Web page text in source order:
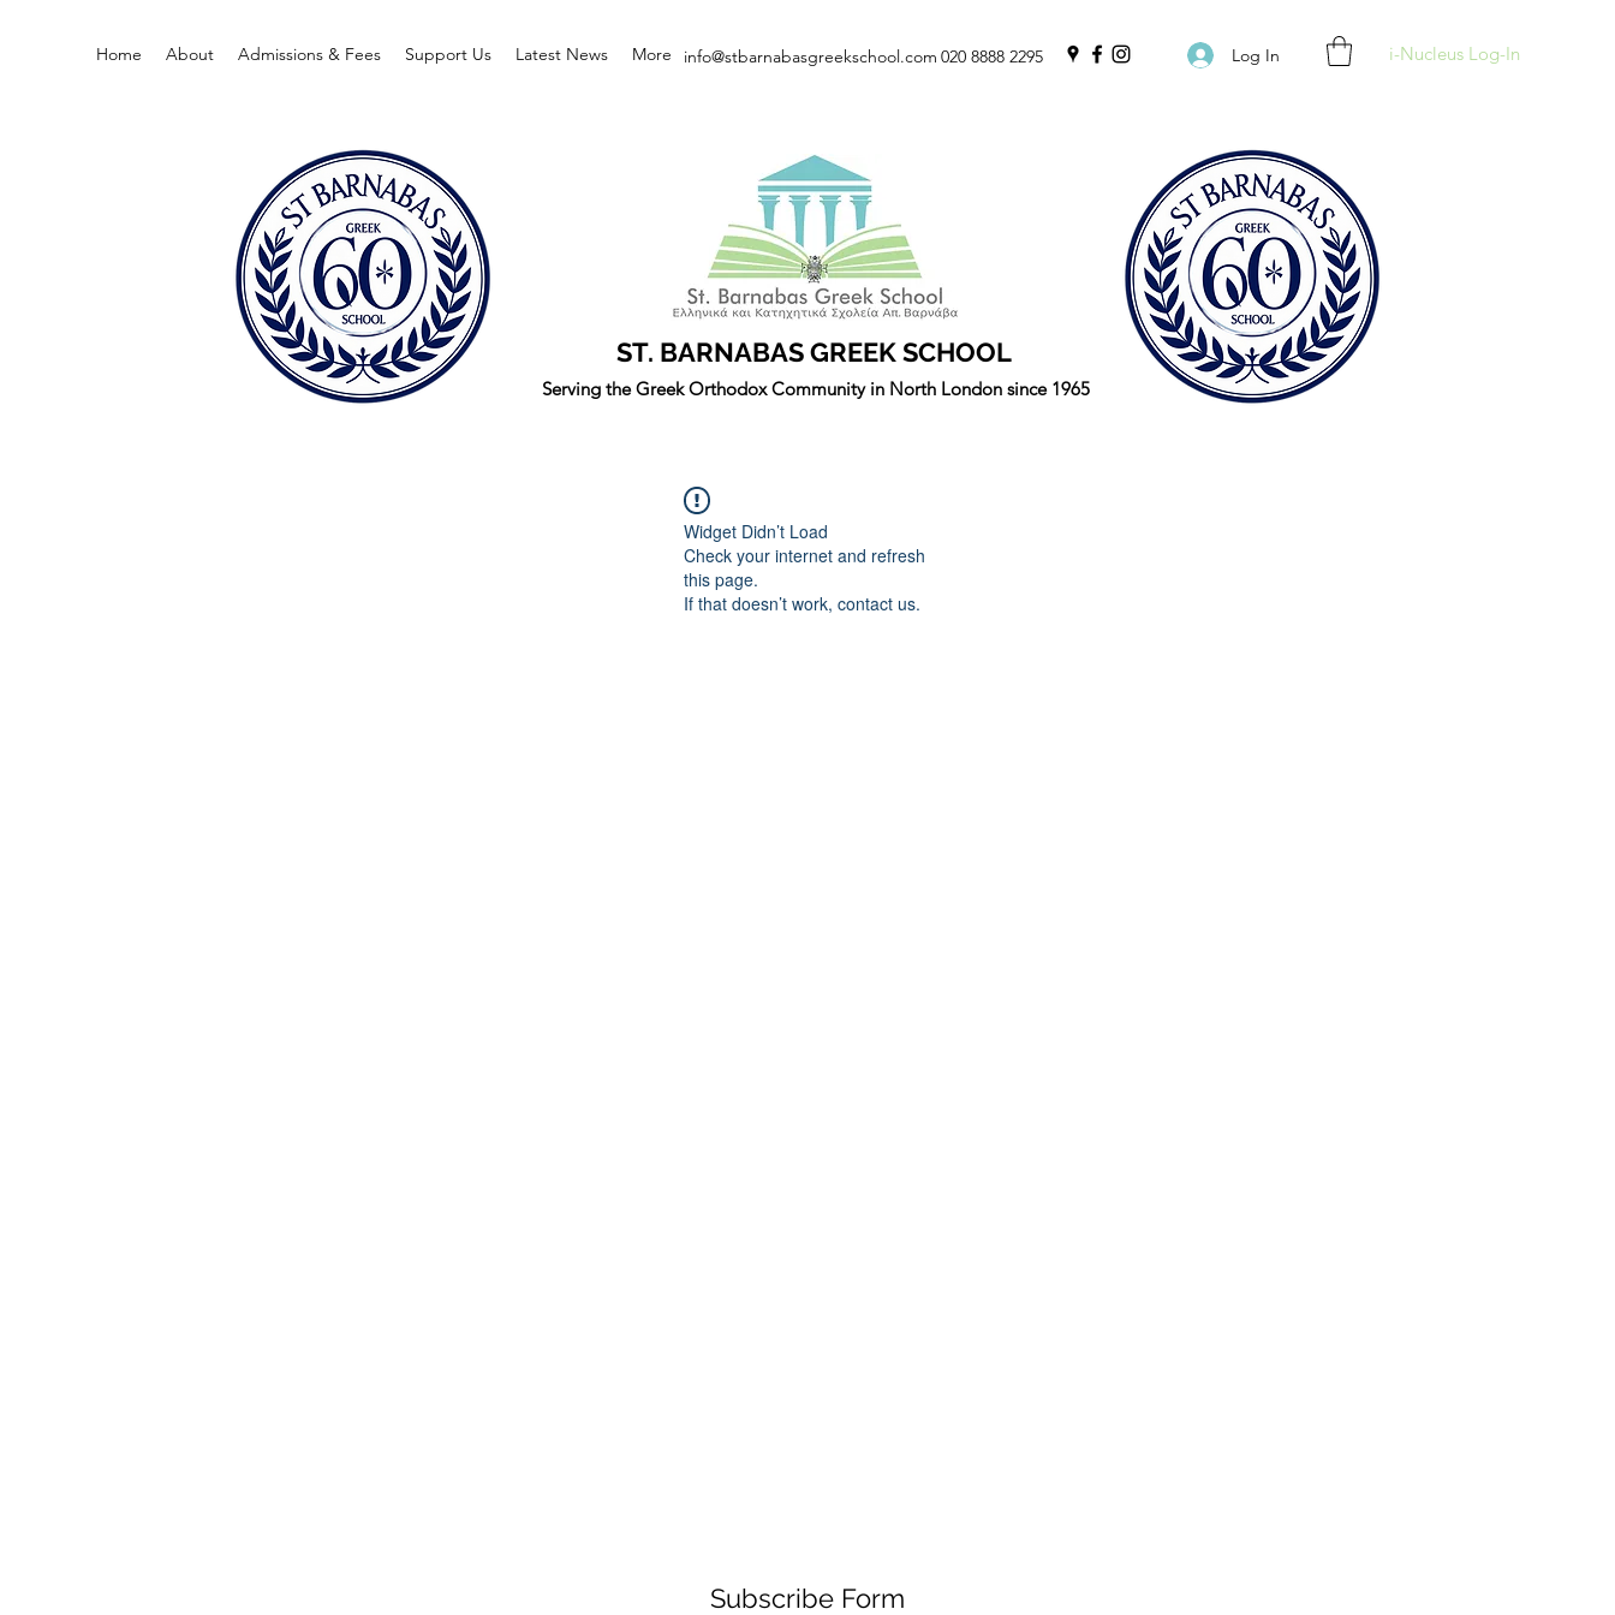
Home About Admissions & Fees Support Us Latest News More 020 8888 2295 Log In i-Nucleus Log-In
info@stbarnabasgreekschool.com
ST. BARNABAS GREEK SCHOOL
Serving the Greek Orthodox Community in North London since 1965
Widget Didn’t Load
Check your internet and refresh
this page.
If that doesn’t work, contact us.
Subscribe Form